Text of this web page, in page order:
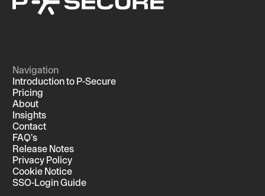
Navigation
Introduction to P-Secure
Pricing
About
Insights
Contact
FAQ's
Release Notes
Privacy Policy
Cookie Notice
SSO-Login Guide